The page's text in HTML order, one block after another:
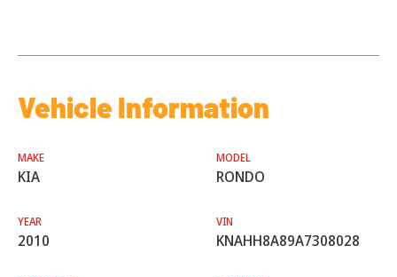
Vehicle Information
MAKE
KIA
MODEL
RONDO
YEAR
2010
VIN
KNAHH8A89A7308028